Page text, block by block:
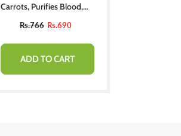
Carrots, Purifies Blood,
Liver Function & Keeps
Skin Healthy
Rs.766 Rs.690
ADD TO CART